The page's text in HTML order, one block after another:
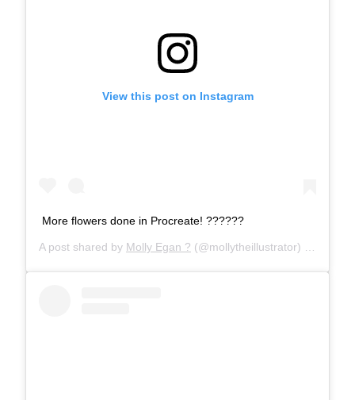
View this post on Instagram
More flowers done in Procreate! ??????
A post shared by Molly Egan ? (@mollytheillustrator) on